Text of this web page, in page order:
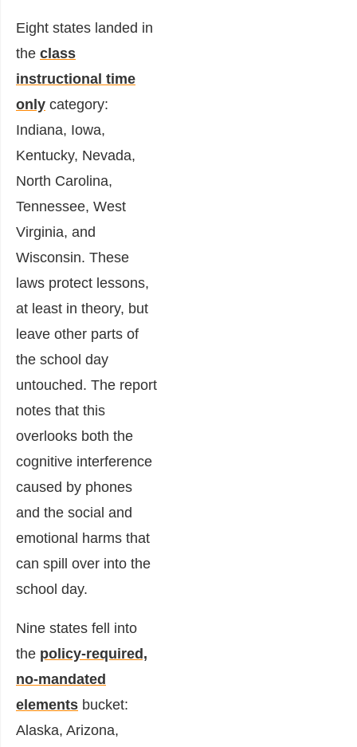
Eight states landed in
the class
instructional time
only category:
Indiana, Iowa,
Kentucky, Nevada,
North Carolina,
Tennessee, West
Virginia, and
Wisconsin. These
laws protect lessons,
at least in theory, but
leave other parts of
the school day
untouched. The report
notes that this
overlooks both the
cognitive interference
caused by phones
and the social and
emotional harms that
can spill over into the
school day.
Nine states fell into
the policy-required,
no-mandated
elements bucket:
Alaska, Arizona,